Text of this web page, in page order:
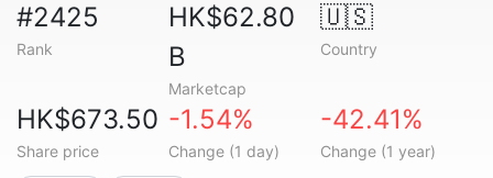
#2425
Rank
HK$62.80
B
Marketcap
🇺🇸
Country
HK$673.50
Share price
-1.54%
Change (1 day)
-42.41%
Change (1 year)